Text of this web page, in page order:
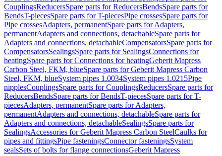
CouplingsReducersSpare parts for ReducersBendsSpare parts for
BendsT-piecesSpare parts for T-piecesPipe crossesSpare parts for
Pipe crossesAdapters, permanentSpare parts for Adapters,
permanentAdapters and connections, detachableSpare parts for
Adapters and connections, detachableCompensatorsSpare parts for
CompensatorsSealingsSpare parts for SealingsConnections for
heatingSpare parts for Connections for heatingGeberit Mapress
Carbon Steel, FKM, blueSpare parts for Geberit Mapress Carbon
Steel, FKM, blueSystem pipes 1.0034System pipes 1.0215Pipe
nipplesCouplingsSpare parts for CouplingsReducersSpare parts for
ReducersBendsSpare parts for BendsT-piecesSpare parts for T-
piecesAdapters, permanentSpare parts for Adapters,
permanentAdapters and connections, detachableSpare parts for
Adapters and connections, detachableSealingsSpare parts for
SealingsAccessories for Geberit Mapress Carbon SteelCaulks for
pipes and fittingsPipe fasteningsConnector fasteningsSystem
sealsSets of bolts for flange connectionsGeberit Mapress